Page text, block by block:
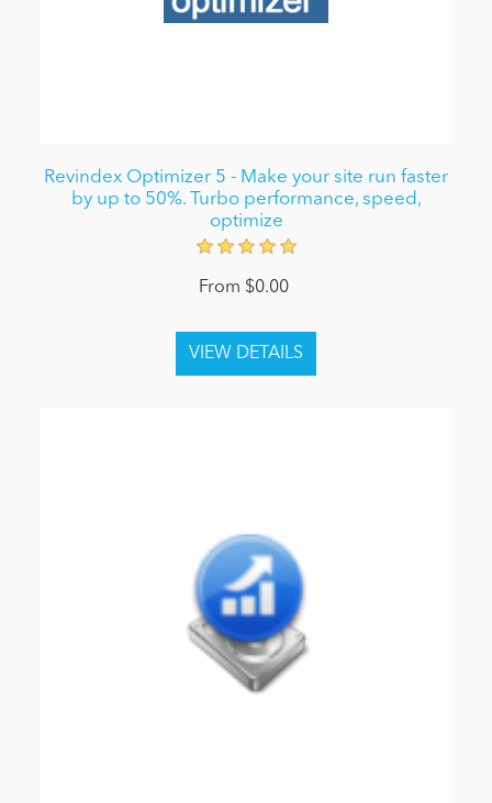
Revindex Optimizer 5 - Make your site run faster
by up to 50%. Turbo performance, speed,
optimize
From $0.00